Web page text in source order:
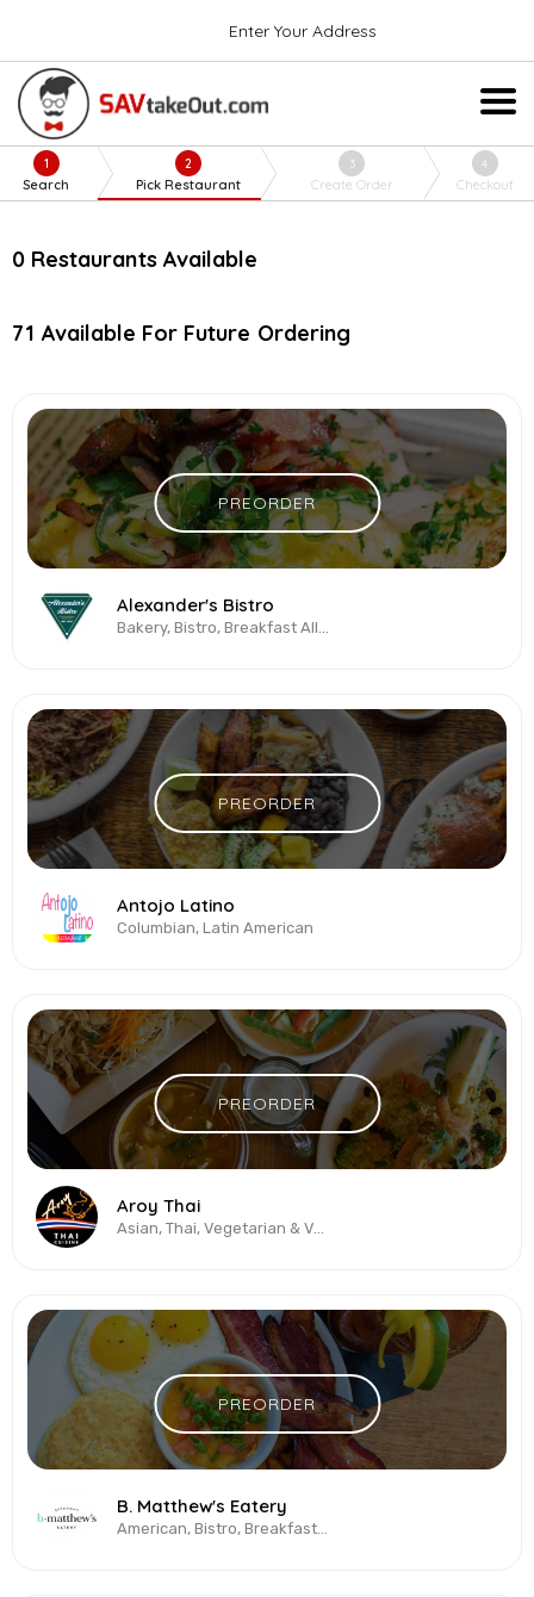
Enter Your Address
1
Search
2
Pick Restaurant
3
Create Order
4
Checkout
0 Restaurants Available
71 Available For Future Ordering
PREORDER
Alexander's Bistro
Bakery, Bistro, Breakfast All-Day, Brunch, Cakes & Desserts, Coffee
PREORDER
Antojo Latino
Columbian, Latin American
PREORDER
Aroy Thai
Asian, Thai, Vegetarian & Vegan
PREORDER
B. Matthew's Eatery
American, Bistro, Breakfast All-Day, Brunch, Burgers, Seafood